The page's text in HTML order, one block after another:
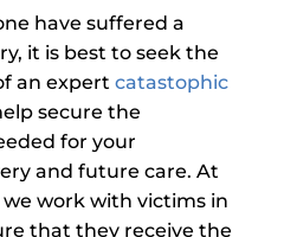
have suffered a
it is best to seek the
an expert catastophic
secure the
for your
and future care. At
we work with victims in
that they receive the